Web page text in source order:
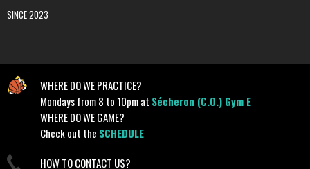
SINCE 2023
WHERE DO WE PRACTICE?
Mondays from 8 to 10pm at Sécheron (C.O.) Gym E
WHERE DO WE GAME?
Check out the SCHEDULE
HOW TO CONTACT US?